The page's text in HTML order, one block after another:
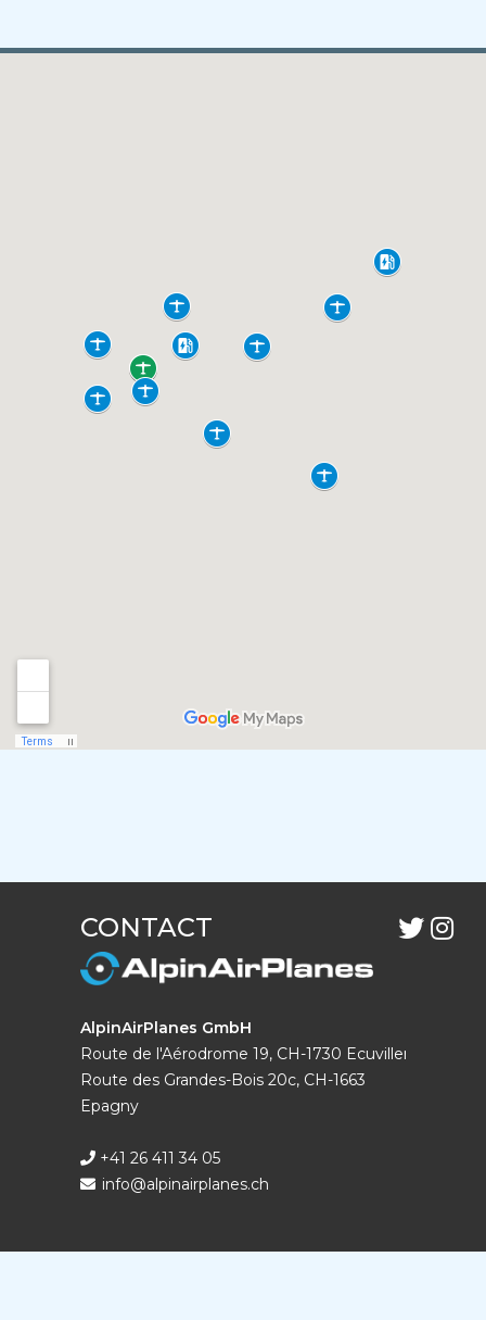
CONTACT
AlpinAirPlanes GmbH
Route de l'Aérodrome 19, CH-1730 Ecuvillens
Route des Grandes-Bois 20c, CH-1663
Epagny
+41 26 411 34 05
info@alpinairplanes.ch